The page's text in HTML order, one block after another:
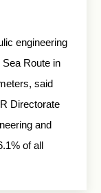
engineering
Route in
said
Directorate
and
of all